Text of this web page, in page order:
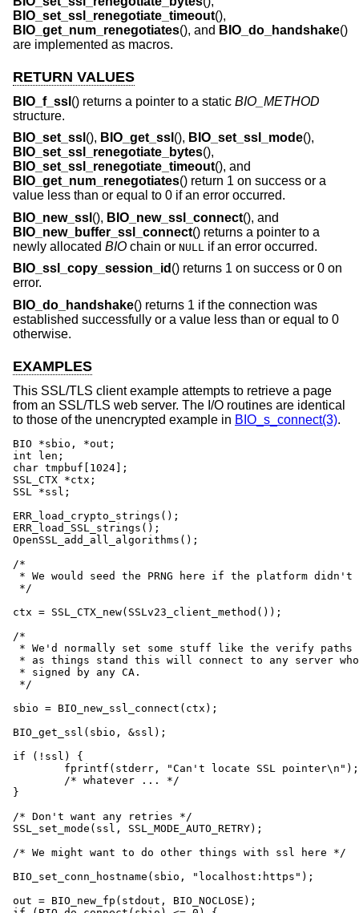
BIO_set_ssl_renegotiate_timeout(),
BIO_get_num_renegotiates(), and BIO_do_handshake()
are implemented as macros.
RETURN VALUES
BIO_f_ssl () returns a pointer to a static BIO_METHOD
structure.
BIO_set_ssl (), BIO_get_ssl (), BIO_set_ssl_mode(),
BIO_set_ssl_renegotiate_bytes(),
BIO_set_ssl_renegotiate_timeout(), and
BIO_get_num_renegotiates() return 1 on success or a
value less than or equal to 0 if an error occurred.
BIO_new_ssl (), BIO_new_ssl_connect(), and
BIO_new_buffer_ssl_connect() returns a pointer to a
newly allocated BIO chain or NULL
if an error occurred.
BIO_ssl_copy_session_id () returns 1 on success or 0 on
error.
BIO_do_handshake() returns 1 if the connection was
established successfully or a value less than or equal to 0
otherwise.
EXAMPLES
This SSL/TLS client example attempts to retrieve a page
from an SSL/TLS web server. The I/O routines are identical
to those of the unencrypted example in BIO_s_connect(3).
BIO *sbio, *out;
int len;
char tmpbuf[1024];
SSL_CTX *ctx;
SSL *ssl;
ERR_load_crypto_strings();
ERR_load_SSL_strings();
OpenSSL_add_all_algorithms();
/*
* We would seed the PRNG here if the platform
*/
ctx = SSL_CTX_new(SSLv23_client_method());
/*
* We'd normally set some stuff like the verify paths
* as things stand this will connect to any server
* signed by any CA.
*/
sbio = BIO_new_ssl_connect(ctx);
BIO_get_ssl(sbio, &ssl);
if (!ssl) {
}
/* Don't want any retries */
SSL_set_mode(ssl, SSL_MODE_AUTO_RETRY);
/* We might want to do other things with ssl here */
BIO_set_conn_hostname(sbio, "localhost:https");
out = BIO_new_fp(stdout, BIO_NOCLOSE);